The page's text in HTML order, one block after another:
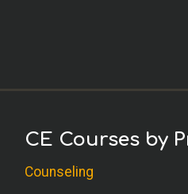
CE Courses by
Counseling